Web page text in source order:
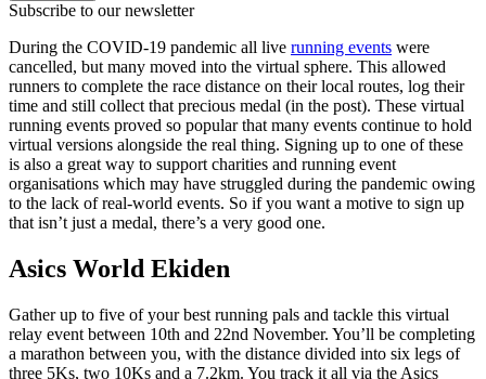
Subscribe to our newsletter
During the COVID-19 pandemic all live running events were
cancelled, but many moved into the virtual sphere. This allowed
runners to complete the race distance on their local routes, log their
time and still collect that precious medal (in the post). These virtual
running events proved so popular that many events continue to hold
virtual versions alongside the real thing. Signing up to one of these
is also a great way to support charities and running event
organisations which may have struggled during the pandemic owing
to the lack of real-world events. So if you want a motive to sign up
that isn’t just a medal, there’s a very good one.
Asics World Ekiden
Gather up to five of your best running pals and tackle this virtual
relay event between 10th and 22nd November. You’ll be completing
a marathon between you, with the distance divided into six legs of
three 5Ks, two 10Ks and a 7.2km. You track it all via the Asics